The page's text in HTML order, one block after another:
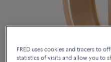
FRED uses cookies and tracers to
statistics of visits and allow you to